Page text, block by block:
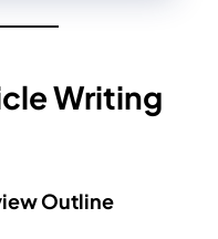
Writing
Outline